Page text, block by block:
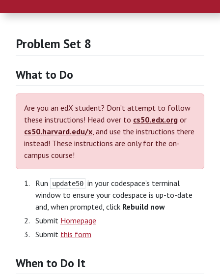
Problem Set 8
What to Do
Are you an edX student? Don’t attempt to follow
these instructions! Head over to cs50.edx.org or
cs50.harvard.edu/x, and use the instructions there
instead! These instructions are only for the on-
campus course!
Run update50 in your codespace’s terminal
window to ensure your codespace is up-to-date
and, when prompted, click Rebuild now
Submit Homepage
Submit this form
When to Do It